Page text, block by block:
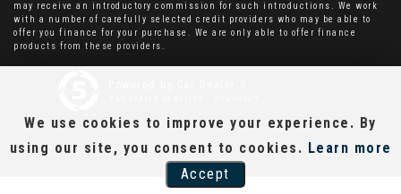
may receive an introductory commission for such introductions. We work
with a number of carefully selected credit providers who may be able to
offer you finance for your purchase. We are only able to offer finance
products from these providers.
We use cookies to improve your experience. By
using our site, you consent to cookies. Learn more
Accept